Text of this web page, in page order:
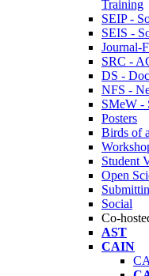
Training
SEIP -
SEIS -
Journal-
SRC -
DS -
NFS -
SMeW -
Posters
Birds of
Student
Open
Social
Co-
AST
CAIN